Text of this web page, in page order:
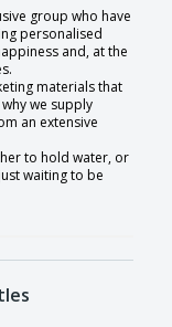
group who have
personalised
and, at the
materials that
we supply
an extensive
to hold water, or
waiting to be